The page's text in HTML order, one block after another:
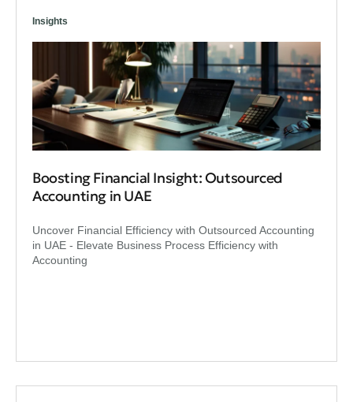
Insights
Boosting Financial Insight: Outsourced
Accounting in UAE
Uncover Financial Efficiency with Outsourced Accounting
in UAE - Elevate Business Process Efficiency with
Accounting